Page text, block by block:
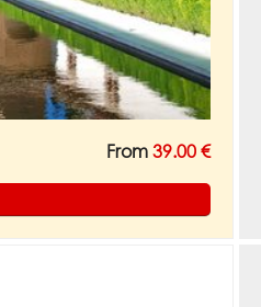
From 39.00 €